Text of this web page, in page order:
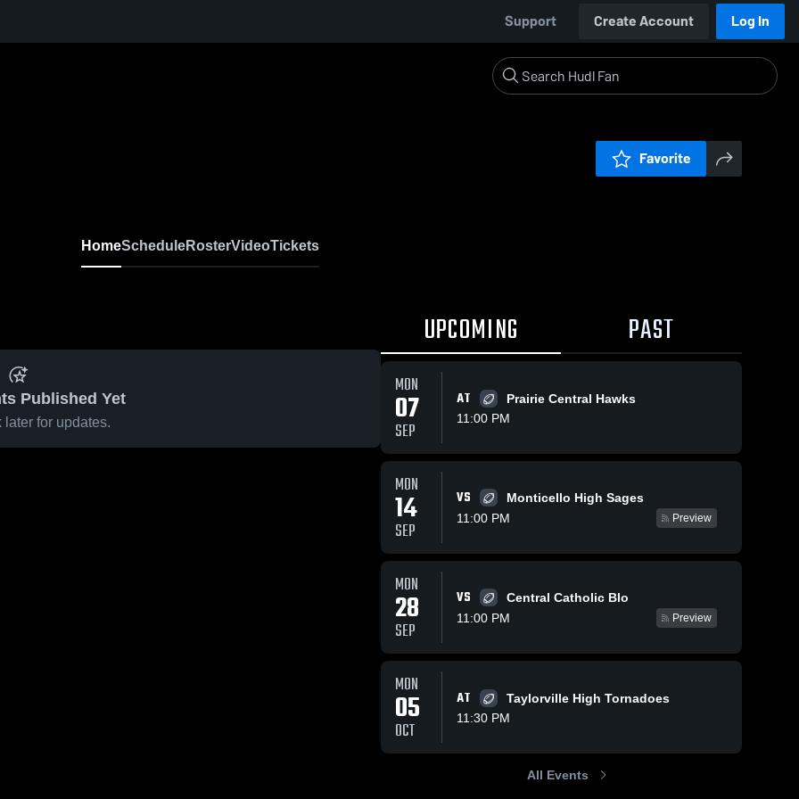
Support Create Account Log In
Favorite
HomeScheduleRosterVideoTickets
Published Yet
later for updates.
UPCOMING PAST
MON
07
SEP
AT
Prairie Central Hawks
11:00 PM
MON
14
SEP
VS
Monticello High Sages
11:00 PM
Preview
MON
28
SEP
VS
Central Catholic Blo
11:00 PM
Preview
MON
05
OCT
AT
Taylorville High Tornadoes
11:30 PM
All Events